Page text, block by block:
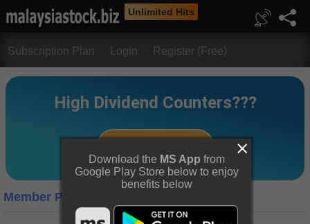
Unlimited Hits
Subscription Plan Login Register (Free)
Member Profile
Download the MS App from
Google Play Store below to enjoy
benefits below